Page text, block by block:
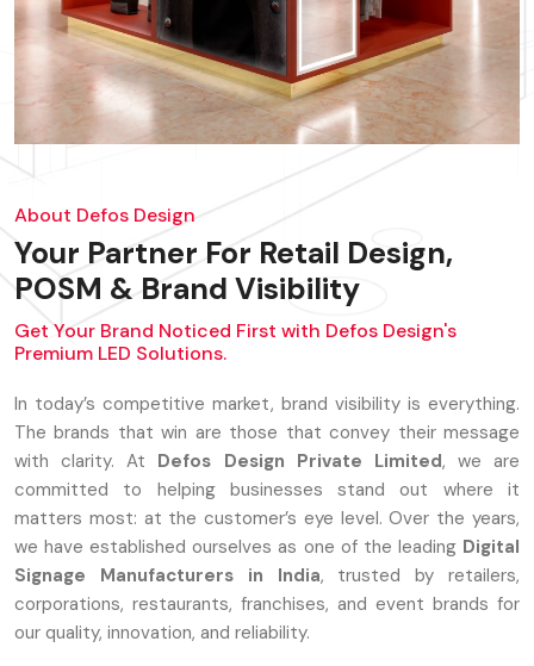
About Defos Design
Your Partner For Retail Design,
POSM & Brand Visibility
Get Your Brand Noticed First with Defos Design's
Premium LED Solutions.
In today’s competitive market, brand visibility is everything.
The brands that win are those that convey their message
with clarity. At Defos Design Private Limited, we are
committed to helping businesses stand out where it
matters most: at the customer’s eye level. Over the years,
we have established ourselves as one of the leading Digital
Signage Manufacturers in India, trusted by retailers,
corporations, restaurants, franchises, and event brands for
our quality, innovation, and reliability.